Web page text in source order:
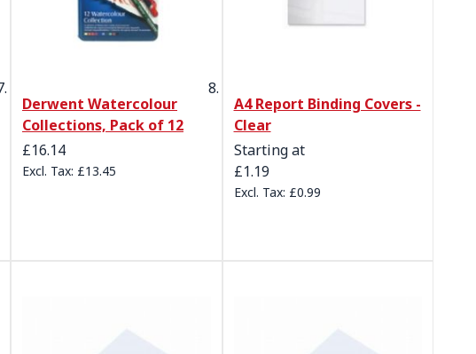
Derwent Watercolour
Collections, Pack of 12
£16.14
£13.45
A4 Report Binding Covers -
Clear
Starting at
£1.19
£0.99